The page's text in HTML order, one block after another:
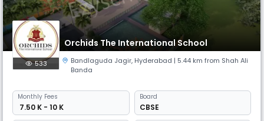
Orchids The International School
533 Bandlaguda Jagir, Hyderabad | 5.44 km from Shah Ali
Banda
Monthly Fees
₹ 7.50 K - 10 K
Board
CBSE